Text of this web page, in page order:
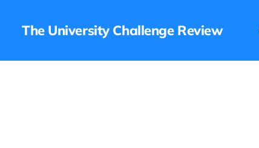
The University Challenge Review